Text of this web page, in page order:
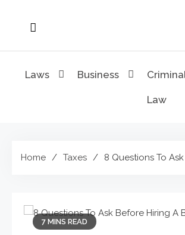
Laws Business
Law
Home Taxes 8 Questions To
7 MINS READ